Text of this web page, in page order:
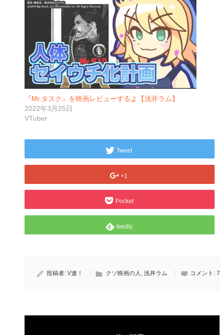
『Mr.タスク』を映画レビューするよ【浅井ラム】
2022年3月25日
VTuber
Tweet
+1
Pocket
feedly
投稿者: V速！ クソ映画の人 , 浅井ラム コメント: